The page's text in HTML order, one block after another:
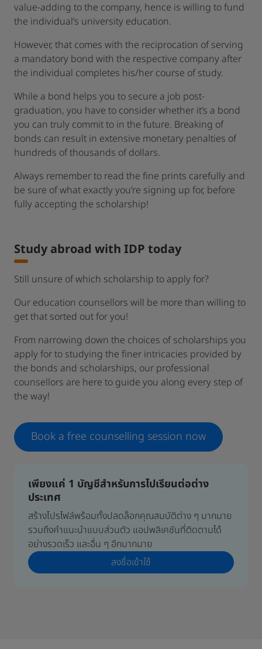
value-adding to the company, hence is willing to fund
the individual’s university education.
However, that comes with the reciprocation of serving
a mandatory bond with the respective company after
the individual completes his/her course of study.
While a bond helps you to secure a job post-
graduation, you have to consider whether it’s a bond
you can truly commit to in the future. Breaking of
bonds can result in extensive monetary penalties of
hundreds of thousands of dollars.
Always remember to read the fine prints carefully and
be sure of what exactly you’re signing up for, before
fully accepting the scholarship!
Study abroad with IDP today
Still unsure of which scholarship to apply for?
Our education counsellors will be more than willing to
get that sorted out for you!
From narrowing down the choices of scholarships you
apply for to studying the finer intricacies provided by
the bonds and scholarships, our professional
counsellors are here to guide you along every step of
the way!
Book a free counselling session now
เพียงแค่ 1 บัญชีสำหรับการไปเรียนต่อต่าง
ประเทศ
สร้างโปรไฟล์พร้อมทั้งปลดล็อกคุณสมบัติต่าง ๆ มากมาย
รวมถึงคำแนะนำแบบส่วนตัว แอปพลิเคชันที่ติดตามได้
อย่างรวดเร็ว และอื่น ๆ อีกมากมาย
ลงชื่อเข้าใช้